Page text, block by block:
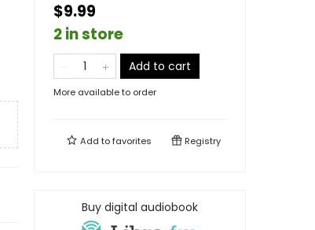
$9.99
2 in store
Add to cart
More available to order
Add tofavorites Registry
Buy digital audiobook